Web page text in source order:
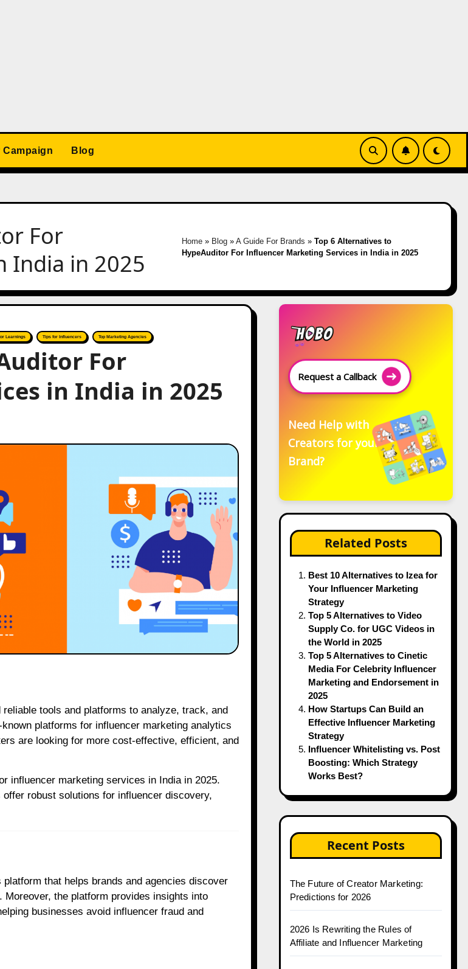
Campaign Blog
For
India in 2025
Home » Blog »A Guide For Brands »Top 6 Alternatives to
HypeAuditor For Influencer Marketing Services in India in 2025
Learnings Tips for Influencers Top Marketing Agencies
For
in India in 2025
platforms for influencer marketing analytics
are looking for more cost-effective, efficient, and
influencer marketing services in India in 2025.
robust solutions for influencer discovery,
that helps brands and agencies discover
the platform provides insights into
businesses avoid influencer fraud and
Request a Callback
Need Help with
Creators for your
Brand?
Related Posts
Best 10 Alternatives to Izea for
Your Influencer Marketing
Strategy
Top 5 Alternatives to Video
Supply Co. for UGC Videos in
the World in 2025
Top 5 Alternatives to Cinetic
Media For Celebrity Influencer
Marketing and Endorsement in
2025
How Startups Can Build an
Effective Influencer Marketing
Strategy
Influencer Whitelisting vs. Post
Boosting: Which Strategy
Works Best?
Recent Posts
The Future of Creator Marketing:
Predictions for 2026
2026 Is Rewriting the Rules of
Affiliate and Influencer Marketing